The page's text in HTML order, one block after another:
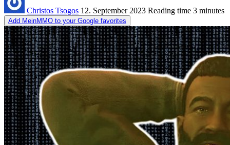
Christos Tsogos 12. September 2023 Reading time 3 minutes
Add MeinMMO to your Google favorites